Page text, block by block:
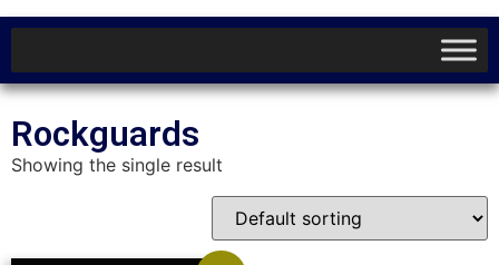
Rockguards
Showing the single result